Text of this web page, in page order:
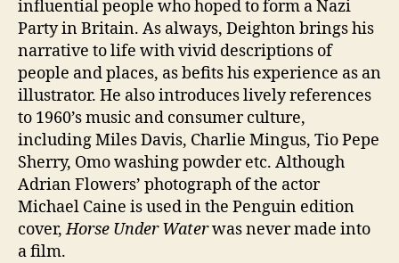
influential people who hoped to form a Nazi
Party in Britain. As always, Deighton brings his
narrative to life with vivid descriptions of
people and places, as befits his experience as an
illustrator. He also introduces lively references
to 1960’s music and consumer culture,
including Miles Davis, Charlie Mingus, Tio Pepe
Sherry, Omo washing powder etc. Although
Adrian Flowers’ photograph of the actor
Michael Caine is used in the Penguin edition
cover,Horse Under Waterwas never made into
a film.